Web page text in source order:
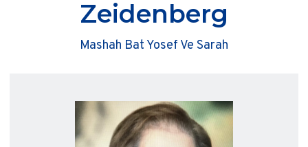
Zeidenberg
Mashah Bat Yosef Ve Sarah